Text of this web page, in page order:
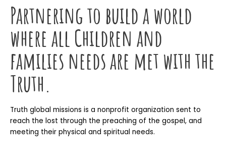
Partnering to build a world
where all Children and
families needs are met with the
Truth.
Truth global missions is a nonprofit organization sent to
reach the lost through the preaching of the gospel, and
meeting their physical and spiritual needs.